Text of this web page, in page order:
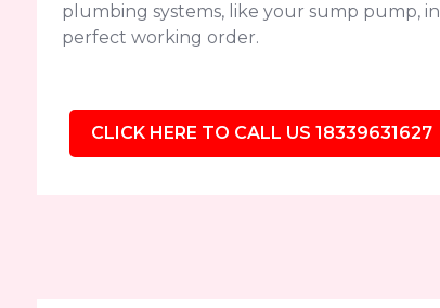
plumbing systems, like your sump pump, in
perfect working order.
CLICK HERE TO CALL US 18339631627